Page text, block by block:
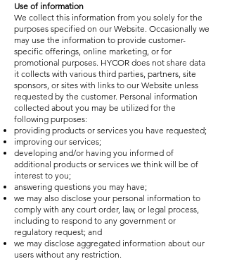
Use of information
We collect this information from you solely for the
purposes specified on our Website. Occasionally we
may use the information to provide customer-
specific offerings, online marketing, or for
promotional purposes. HYCOR does not share data
it collects with various third parties, partners, site
sponsors, or sites with links to our Website unless
requested by the customer. Personal information
collected about you may be utilized for the
following purposes:
providing products or services you have requested;
improving our services;
developing and/or having you informed of
additional products or services we think will be of
interest to you;
answering questions you may have;
we may also disclose your personal information to
comply with any court order, law, or legal process,
including to respond to any government or
regulatory request; and
we may disclose aggregated information about our
users without any restriction.